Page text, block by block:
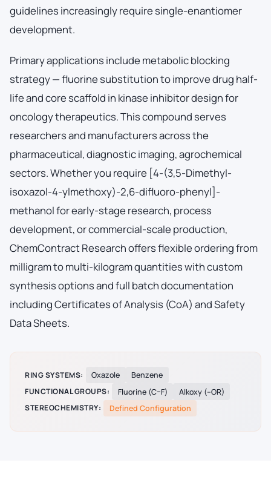
guidelines increasingly require single-enantiomer
development.
Primary applications include metabolic blocking
strategy — fluorine substitution to improve drug half-
life and core scaffold in kinase inhibitor design for
oncology therapeutics. This compound serves
researchers and manufacturers across the
pharmaceutical, diagnostic imaging, agrochemical
sectors. Whether you require [4-(3,5-Dimethyl-
isoxazol-4-ylmethoxy)-2,6-difluoro-phenyl]-
methanol for early-stage research, process
development, or commercial-scale production,
ChemContract Research offers flexible ordering from
milligram to multi-kilogram quantities with custom
synthesis options and full batch documentation
including Certificates of Analysis (CoA) and Safety
Data Sheets.
RING SYSTEMS: Oxazole
Benzene
FUNCTIONAL GROUPS:
Fluorine (C–F)
Alkoxy (–OR)
STEREOCHEMISTRY:
Defined Configuration